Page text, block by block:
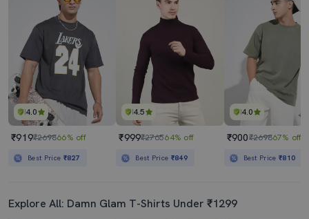
4.0
₹919₹269866% off
Best Price ₹827
4.5
₹999₹276564% off
Best Price ₹849
4.0
₹900₹269867% off
Best Price₹810
Explore All: Damn Glam T-Shirts Under ₹1299